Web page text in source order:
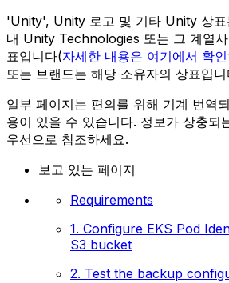
'Unity', Unity 로고 및 기타 Unity 상표
내 Unity Technologies 또는 그 계열
표입니다(자세한 내용은 여기에서 확
또는 브랜드는 해당 소유자의 상표입니
일부 페이지는 편의를 위해 기계 번역
용이 있을 수 있습니다. 정보가 상충되
우선으로 참조하세요.
보고 있는 페이지
Requirements
1. Configure EKS Pod
S3 bucket
2. Test the backup